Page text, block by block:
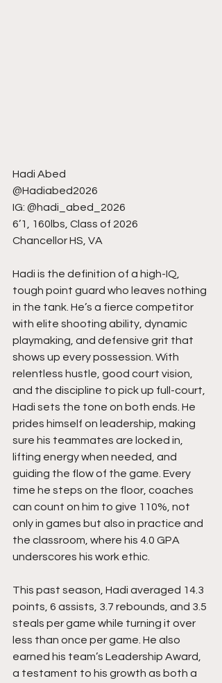
Hadi Abed
@Hadiabed2026
IG: @hadi_abed_2026
6’1, 160lbs, Class of 2026
Chancellor HS, VA
Hadi is the definition of a high-IQ,
tough point guard who leaves nothing
in the tank. He’s a fierce competitor
with elite shooting ability, dynamic
playmaking, and defensive grit that
shows up every possession. With
relentless hustle, good court vision,
and the discipline to pick up full-court,
Hadi sets the tone on both ends. He
prides himself on leadership, making
sure his teammates are locked in,
lifting energy when needed, and
guiding the flow of the game. Every
time he steps on the floor, coaches
can count on him to give 110%, not
only in games but also in practice and
the classroom, where his 4.0 GPA
underscores his work ethic.
This past season, Hadi averaged 14.3
points, 6 assists, 3.7 rebounds, and 3.5
steals per game while turning it over
less than once per game. He also
earned his team’s Leadership Award,
a testament to his growth as both a